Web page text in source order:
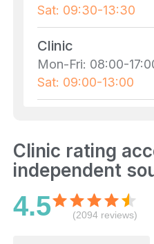
Sat: 09:30-13:30
Clinic
Mon-Fri: 08:00-
Sat: 09:00-13:00
Clinic rating
independent
4.5 (2094 reviews)